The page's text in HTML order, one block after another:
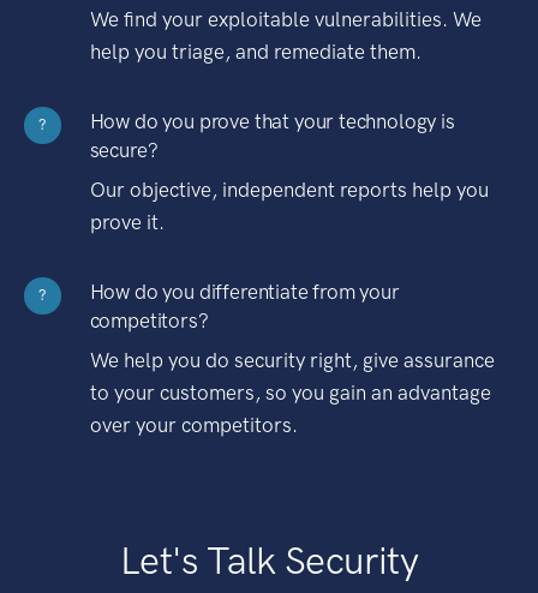
We find your exploitable vulnerabilities. We
help you triage, and remediate them.
?
How do you prove that your technology is
secure?
Our objective, independent reports help you
prove it.
?
How do you differentiate from your
competitors?
We help you do security right, give assurance
to your customers, so you gain an advantage
over your competitors.
Let's Talk Security